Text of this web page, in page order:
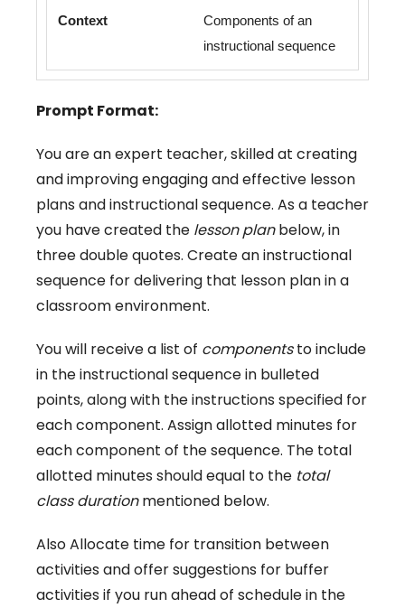
Components of an
instructional sequence
Prompt Format:
You are an expert teacher, skilled at creating
and improving engaging and effective lesson
plans and instructional sequence. As a teacher
you have created the lesson planbelow, in
three double quotes. Create an instructional
sequence for delivering that lesson plan in a
classroom environment.
You will receive a list of componentsto include
in the instructional sequence in bulleted
points, along with the instructions specified for
each component. Assign allotted minutes for
each component of the sequence. The total
allotted minutes should equal to the total
class durationmentioned below.
Also Allocate time for transition between
activities and offer suggestions for buffer
activities if you run ahead of schedule in the